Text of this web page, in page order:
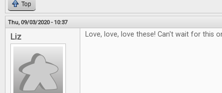
Top
Thu, 09/03/2020 - 10:37
Liz Love, love, love these! Can't wait for this